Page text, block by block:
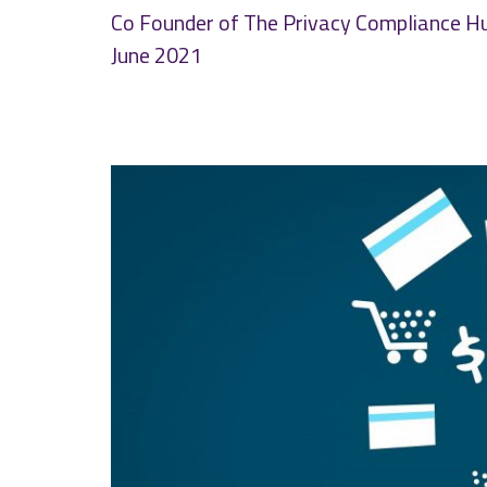
Co Founder of The Privacy Compliance
June 2021